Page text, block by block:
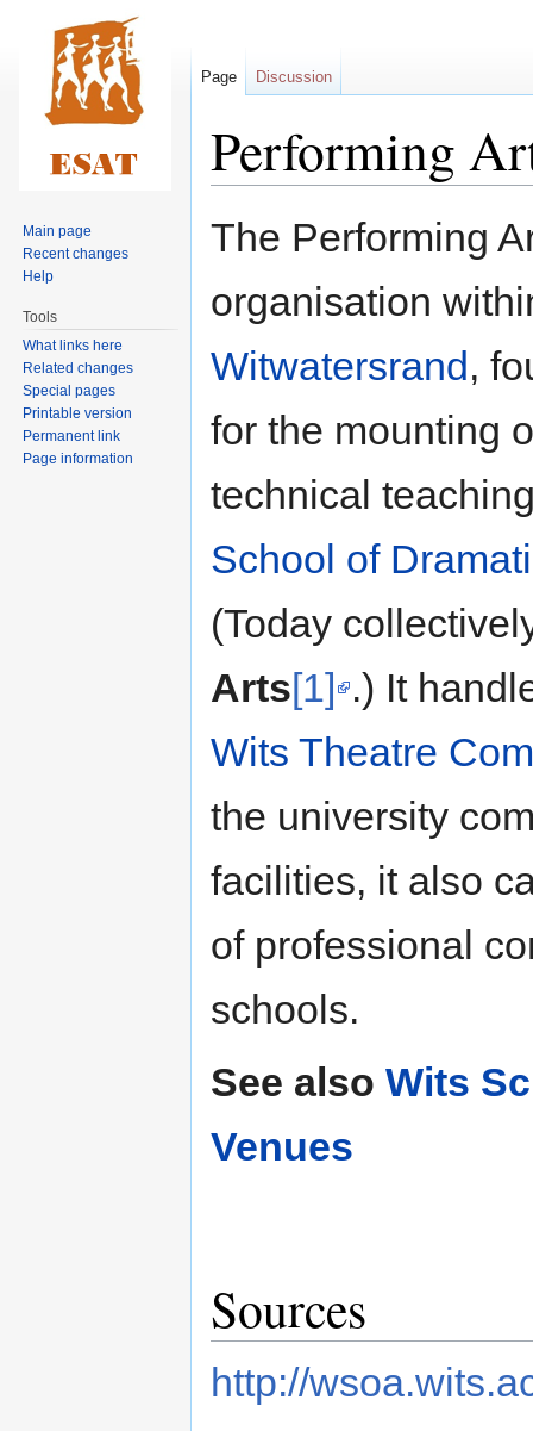
Performing
Jump
Jump
The Performing
organisation
Witwatersrand ,
for the mounting
technical
School of
(Today
Arts[1] .) It
Wits Theatre
the university
facilities, it also
of professional
schools.
See also Wits
Venues
Sources
http://
Page Discussion
Main page
Recent changes
Help
Tools
What links here
Related changes
Special pages
Printable version
Permanent link
Page information